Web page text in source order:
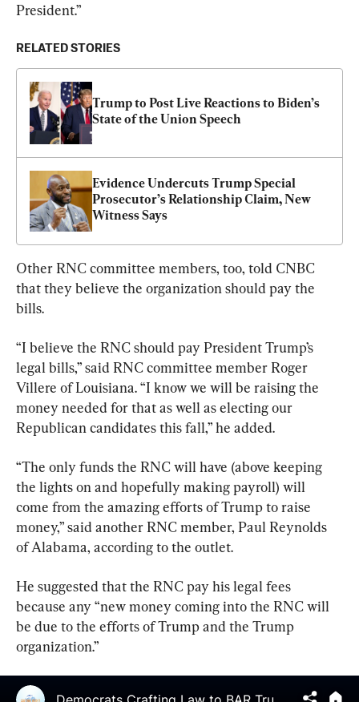
President.”
RELATED STORIES
Trump to Post Live Reactions to Biden’s
State of the Union Speech
Evidence Undercuts Trump Special
Prosecutor’s Relationship Claim, New
Witness Says
Other RNC committee members, too, told CNBC
that they believe the organization should pay the
bills.
“I believe the RNC should pay President Trump’s
legal bills,” said RNC committee member Roger
Villere of Louisiana. “I know we will be raising the
money needed for that as well as electing our
Republican candidates this fall,” he added.
“The only funds the RNC will have (above keeping
the lights on and hopefully making payroll) will
come from the amazing efforts of Trump to raise
money,” said another RNC member, Paul Reynolds
of Alabama, according to the outlet.
He suggested that the RNC pay his legal fees
because any “new money coming into the RNC will
be due to the efforts of Trump and the Trump
organization.”